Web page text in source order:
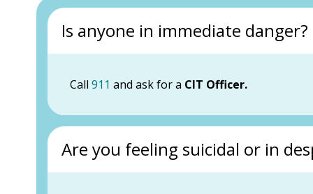
Is anyone in immediate danger?
Call 911 and ask for a CIT Officer.
Are you feeling suicidal or in